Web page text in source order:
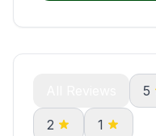
5
2 1